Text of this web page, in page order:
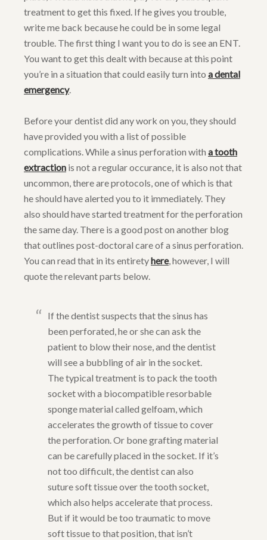
treatment to get this fixed. If he gives you trouble,
write me back because he could be in some legal
trouble. The first thing I want you to do is see an ENT.
You want to get this dealt with because at this point
you’re in a situation that could easily turn into a dental
emergency.
Before your dentist did any work on you, they should
have provided you with a list of possible
complications. While a sinus perforation with a tooth
extraction is not a regular occurance, it is also not that
uncommon, there are protocols, one of which is that
he should have alerted you to it immediately. They
also should have started treatment for the perforation
the same day. There is a good post on another blog
that outlines post-doctoral care of a sinus perforation.
You can read that in its entiretyhere, however, I will
quote the relevant parts below.
If the dentist suspects that the sinus has
been perforated, he or she can ask the
patient to blow their nose, and the dentist
will see a bubbling of air in the socket.
The typical treatment is to pack the tooth
socket with a biocompatible resorbable
sponge material called gelfoam, which
accelerates the growth of tissue to cover
the perforation. Or bone grafting material
can be carefully placed in the socket. If it’s
not too difficult, the dentist can also
suture soft tissue over the tooth socket,
which also helps accelerate that process.
But if it would be too traumatic to move
soft tissue to that position, that isn’t